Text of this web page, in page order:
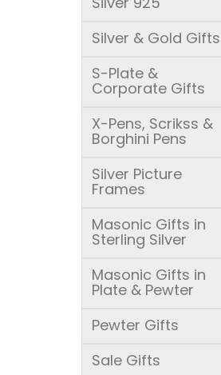
Silver & Gold Gifts
S-Plate &
Corporate Gifts
X-Pens, Scrikss &
Borghini Pens
Silver Picture
Frames
Masonic Gifts in
Sterling Silver
Masonic Gifts in
Plate & Pewter
Pewter Gifts
Sale Gifts